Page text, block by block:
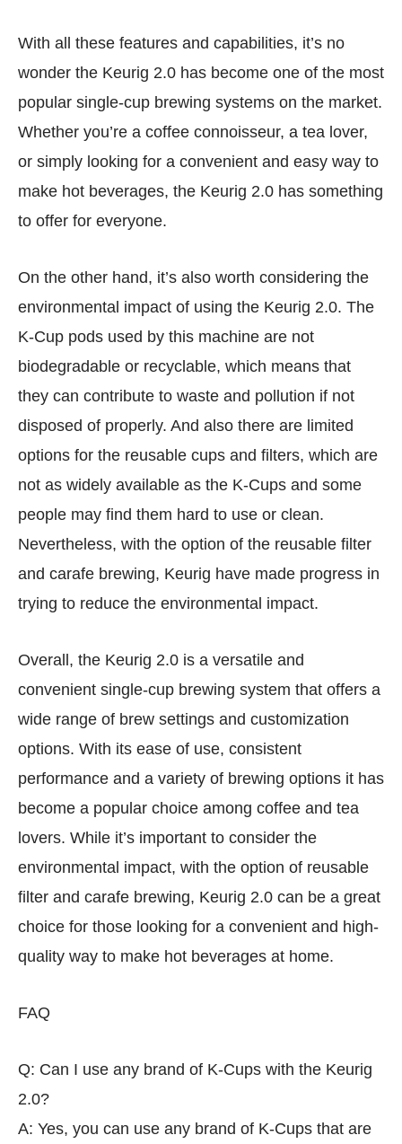
With all these features and capabilities, it’s no
wonder the Keurig 2.0 has become one of the most
popular single-cup brewing systems on the market.
Whether you’re a coffee connoisseur, a tea lover,
or simply looking for a convenient and easy way to
make hot beverages, the Keurig 2.0 has something
to offer for everyone.
On the other hand, it’s also worth considering the
environmental impact of using the Keurig 2.0. The
K-Cup pods used by this machine are not
biodegradable or recyclable, which means that
they can contribute to waste and pollution if not
disposed of properly. And also there are limited
options for the reusable cups and filters, which are
not as widely available as the K-Cups and some
people may find them hard to use or clean.
Nevertheless, with the option of the reusable filter
and carafe brewing, Keurig have made progress in
trying to reduce the environmental impact.
Overall, the Keurig 2.0 is a versatile and
convenient single-cup brewing system that offers a
wide range of brew settings and customization
options. With its ease of use, consistent
performance and a variety of brewing options it has
become a popular choice among coffee and tea
lovers. While it’s important to consider the
environmental impact, with the option of reusable
filter and carafe brewing, Keurig 2.0 can be a great
choice for those looking for a convenient and high-
quality way to make hot beverages at home.
FAQ
Q: Can I use any brand of K-Cups with the Keurig
2.0?
A: Yes, you can use any brand of K-Cups that are